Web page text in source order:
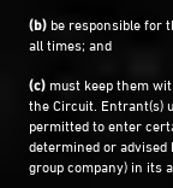
(b) be responsible for
all times; and
(c) must keep them
the Circuit. Entrant(s)
permitted to enter
determined or advised
group company) in its